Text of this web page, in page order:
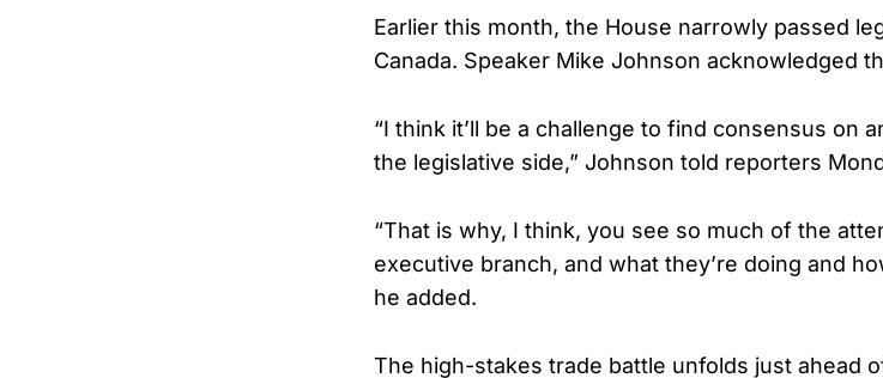
Earlier this month, the House narrowly passed
Canada. Speaker Mike Johnson acknowledged
“I think it’ll be a challenge to find consensus on
the legislative side,” Johnson told reporters
“That is why, I think, you see so much of the
executive branch, and what they’re doing and
he added.
The high-stakes trade battle unfolds just ahead